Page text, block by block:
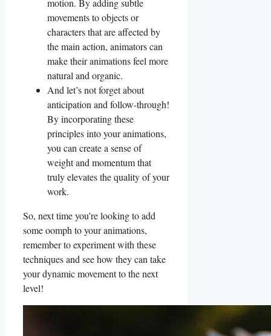
motion. By adding subtle
movements to objects​ or
characters that are ​affected by
the​ main action, ​animators ‍can
make their animations feel more
natural and organic.
And let’s not ​forget about
anticipation and follow-through!
‌By incorporating these‍
principles into⁣ your animations,​
you can create a‌ sense of
weight and momentum that
truly elevates the quality of your
work.
So, next time⁢ you’re looking to add
some oomph ‌to your ⁣animations,
remember ⁢to experiment with these
techniques and see how⁤ they can take
your dynamic movement ‍to the next
level!